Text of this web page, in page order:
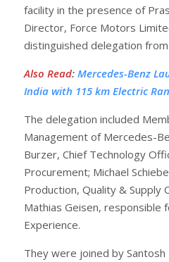
facility in the presence of
Director, Force Motors
distinguished delegation
Also Read: Mercedes-Benz
India with 115 km Electric
The delegation included
Management of Mercedes-
Burzer, Chief Technology
Procurement; Michael
Production, Quality & Supply
Mathias Geisen, responsible
Experience.
They were joined by